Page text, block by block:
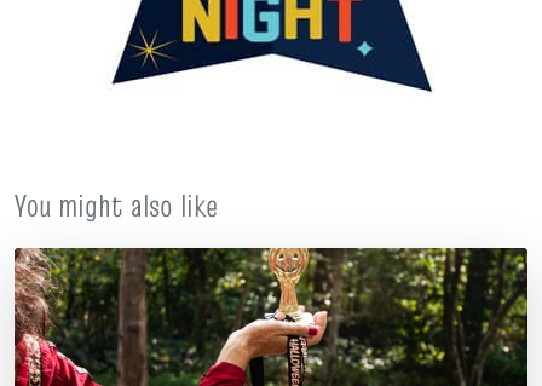
You might also like